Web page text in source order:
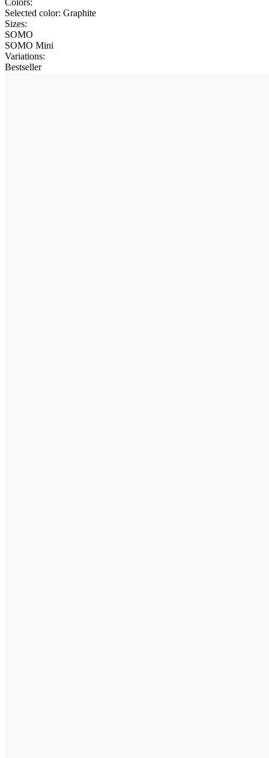
Colors:
Selected color: Graphite
Sizes:
SOMO
SOMO Mini
Variations:
Bestseller